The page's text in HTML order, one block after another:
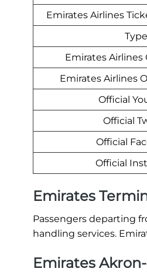
Emirates Airlines
Type
Emirates Airlines
Emirates Airlines
Official
Official
Official
Official
Emirates
Passengers departing
handling services.
Emirates